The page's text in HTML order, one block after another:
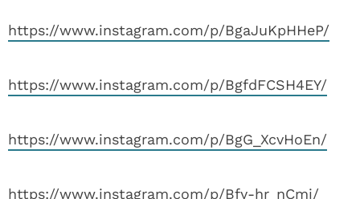
https://www.instagram.com/p/BgaJuKpHHeP/
https://www.instagram.com/p/BgfdFCSH4EY/
https://www.instagram.com/p/BgG_XcvHoEn/
https://www.instagram.com/p/Bfy-hr_nCmi/